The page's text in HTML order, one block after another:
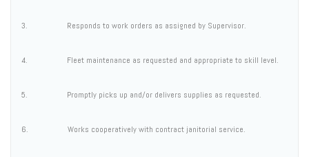
3. Responds to work orders as assigned by Supervisor.
4. Fleet maintenance as requested and appropriate to skill level.
5. Promptly picks up and/or delivers supplies as requested.
6. Works cooperatively with contract janitorial service.